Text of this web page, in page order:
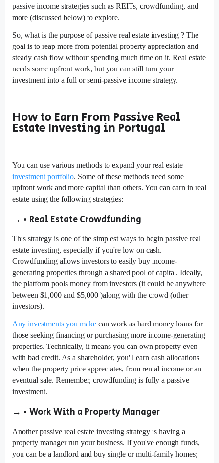
passive income strategies such as REITs, crowdfunding, and
more (discussed below) to explore.
So, what is the purpose of passive real estate investing ? The
goal is to reap more from potential property appreciation and
steady cash flow without spending much time on it. Real estate
needs some upfront work, but you can still turn your
investment into a full or semi-passive income strategy.
How to Earn From Passive Real
Estate Investing in Portugal
You can use various methods to expand your real estate
investment portfolio. Some of these methods need some
upfront work and more capital than others. You can earn in real
estate using the following strategies:
→ • Real Estate Crowdfunding
This strategy is one of the simplest ways to begin passive real
estate investing, especially if you're low on cash.
Crowdfunding allows investors to easily buy income-
generating properties through a shared pool of capital. Ideally,
the platform pools money from investors (it could be anywhere
between $1,000 and $5,000 )along with the crowd (other
investors).
Any investments you make can work as hard money loans for
those seeking financing or purchasing more income-generating
properties. Technically, it means you can own property even
with bad credit. As a shareholder, you'll earn cash allocations
when the property price appreciates, from rental income or an
eventual sale. Remember, crowdfunding is fully a passive
investment.
→ • Work With a Property Manager
Another passive real estate investing strategy is having a
property manager run your business. If you've enough funds,
you can be a landlord and buy single or multi-family homes;